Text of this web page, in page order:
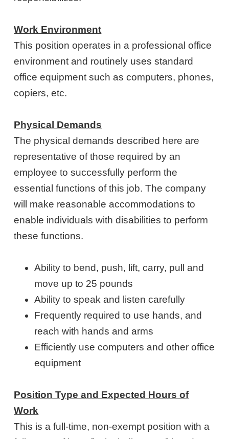
Work Environment
This position operates in a professional office
environment and routinely uses standard
office equipment such as computers, phones,
copiers, etc.
Physical Demands
The physical demands described here are
representative of those required by an
employee to successfully perform the
essential functions of this job. The company
will make reasonable accommodations to
enable individuals with disabilities to perform
these functions.
Ability to bend, push, lift, carry, pull and
move up to 25 pounds
Ability to speak and listen carefully
Frequently required to use hands, and
reach with hands and arms
Efficiently use computers and other office
equipment
Position Type and Expected Hours of
Work
This is a full-time, non-exempt position with a